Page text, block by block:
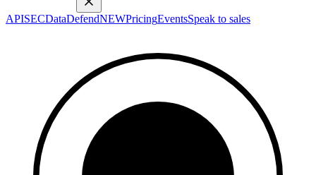
APISECDataDefendNEWPricingEventsSpeak to sales